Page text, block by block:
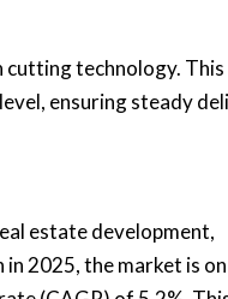
technology. This
ensuring steady
estate development,
2025, the market is on